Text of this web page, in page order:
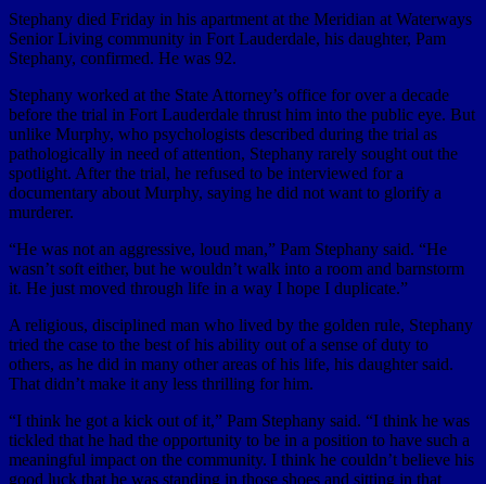
Stephany died Friday in his apartment at the Meridian at Waterways
Senior Living community in Fort Lauderdale, his daughter, Pam
Stephany, confirmed. He was 92.
Stephany worked at the State Attorney’s office for over a decade
before the trial in Fort Lauderdale thrust him into the public eye. But
unlike Murphy, who psychologists described during the trial as
pathologically in need of attention, Stephany rarely sought out the
spotlight. After the trial, he refused to be interviewed for a
documentary about Murphy, saying he did not want to glorify a
murderer.
“He was not an aggressive, loud man,” Pam Stephany said. “He
wasn’t soft either, but he wouldn’t walk into a room and barnstorm
it. He just moved through life in a way I hope I duplicate.”
A religious, disciplined man who lived by the golden rule, Stephany
tried the case to the best of his ability out of a sense of duty to
others, as he did in many other areas of his life, his daughter said.
That didn’t make it any less thrilling for him.
“I think he got a kick out of it,” Pam Stephany said. “I think he was
tickled that he had the opportunity to be in a position to have such a
meaningful impact on the community. I think he couldn’t believe his
good luck that he was standing in those shoes and sitting in that